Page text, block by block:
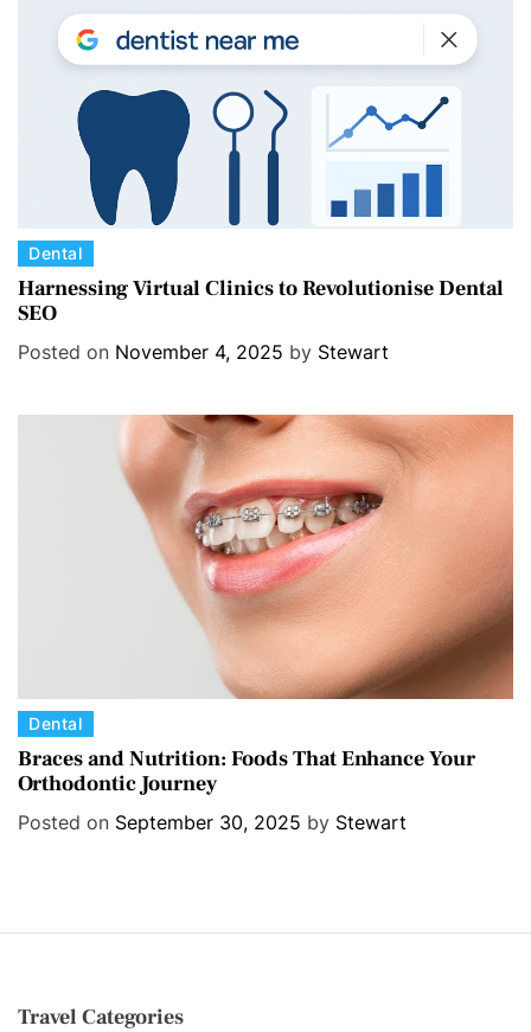
C
a
t
e
Dental
Harnessing Virtual Clinics to Revolutionise Dental
SEO
Posted on November 4, 2025 by Stewart
C
a
t
e
i
Dental
Braces and Nutrition: Foods That Enhance Your
Orthodontic Journey
Posted on September 30, 2025 by Stewart
Travel Categories